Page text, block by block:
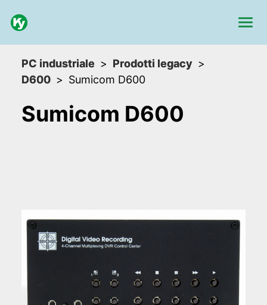
PC industriale
Prodotti legacy
D600
Sumicom D600
Sumicom D600